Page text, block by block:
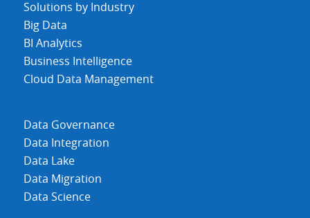
Solutions by Industry
Big Data
BI Analytics
Business Intelligence
Cloud Data Management
Data Governance
Data Integration
Data Lake
Data Migration
Data Science